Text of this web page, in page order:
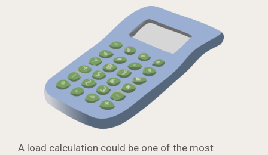
A load calculation could be one of the most